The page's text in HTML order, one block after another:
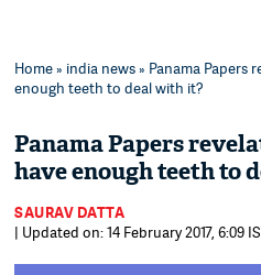
Home» india news» Panama Papers
enough teeth to deal with it?
Panama Papers
have enough teeth to
SAURAV DATTA
| Updated on: 14 February 2017, 6:09